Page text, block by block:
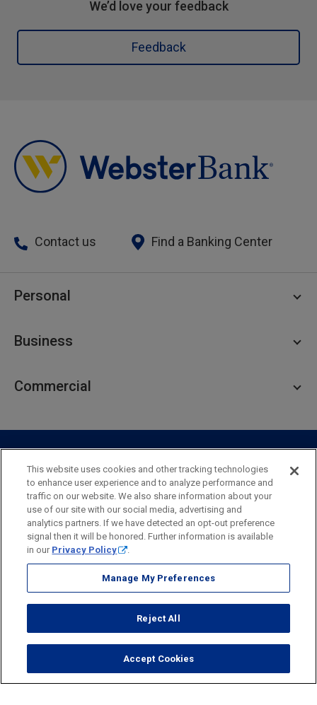
We’d love your feedback
Feedback
Contact us Find a Banking Center
Personal
Personal Savings
Private Client
Business
Business Savings
Specialty Services
Industry
Business Resource Center
Business Banking Online
Commercial
Commercial Treasury Management
Private Banking
Commercial Banking Online
Commercial Resource Center
Security Legal Privacy
Disclosures and Fees
Accessibility Statement
Accessible Banking Sitemap
Webster Bank, N.A.
Webster, Webster Bank,
Webster Investments,
and registered in the U.S. Patent and Trademark Office.
© 2026 Webster Financial Corporation. All rights reserved.
This website uses cookies and other tracking technologies
to enhance user experience and to analyze performance and
traffic on our website. We also share information about your
use of our site with our social media, advertising and
analytics partners. If we have detected an opt-out preference
signal then it will be honored. Further information is available
in our Privacy Policy .
Manage My Preferences
Reject All
Accept Cookies